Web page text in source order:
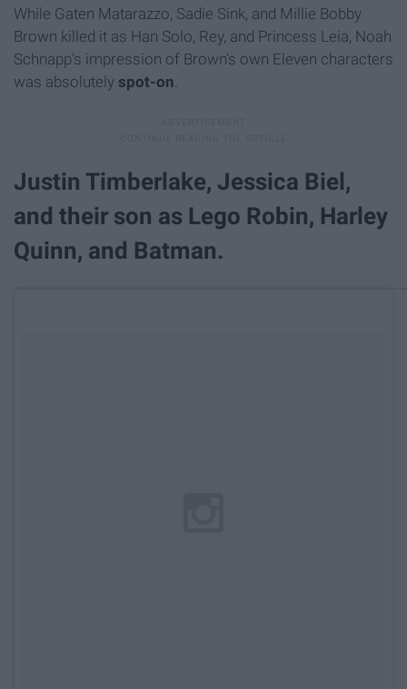
While Gaten Matarazzo, Sadie Sink, and Millie Bobby
Brown killed it as Han Solo, Rey, and Princess Leia, Noah
Schnapp's impression of Brown's own Eleven characters
was absolutely spot-on.
Justin Timberlake, Jessica Biel,
and their son as Lego Robin, Harley
Quinn, and Batman.